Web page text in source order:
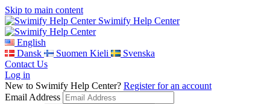
Skip to main content
Swimify Help Center
English
Dansk
Suomen Kieli
Svenska
Contact Us
Log in
New to Swimify Help Center? Register for an account
Email Address